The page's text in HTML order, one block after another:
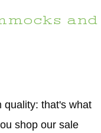
and
quality: that's what
shop our sale